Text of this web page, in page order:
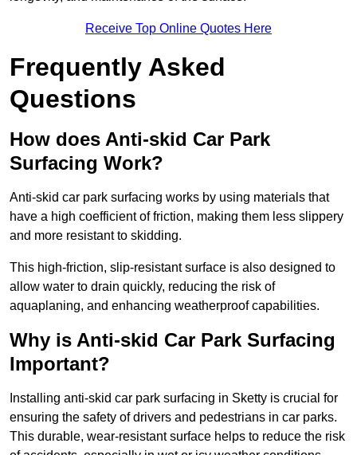
Receive Top Online Quotes Here
Frequently Asked
Questions
How does Anti-skid Car Park
Surfacing Work?
Anti-skid car park surfacing works by using materials that
have a high coefficient of friction, making them less slippery
and more resistant to skidding.
This high-friction, slip-resistant surface is also designed to
allow water to drain quickly, reducing the risk of
aquaplaning, and enhancing weatherproof capabilities.
Why is Anti-skid Car Park Surfacing
Important?
Installing anti-skid car park surfacing in Sketty is crucial for
ensuring the safety of drivers and pedestrians in car parks.
This durable, wear-resistant surface helps to reduce the risk